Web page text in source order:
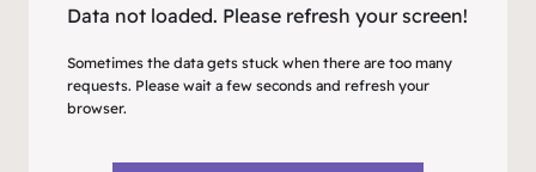
Data not loaded. Please refresh your screen!
Sometimes the data gets stuck when there are too many
requests. Please wait a few seconds and refresh your
browser.